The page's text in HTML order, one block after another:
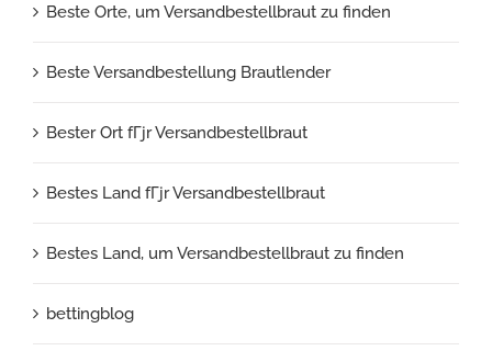
Beste Orte, um Versandbestellbraut zu finden
Beste Versandbestellung Brautlender
Bester Ort fГјr Versandbestellbraut
Bestes Land fГјr Versandbestellbraut
Bestes Land, um Versandbestellbraut zu finden
bettingblog